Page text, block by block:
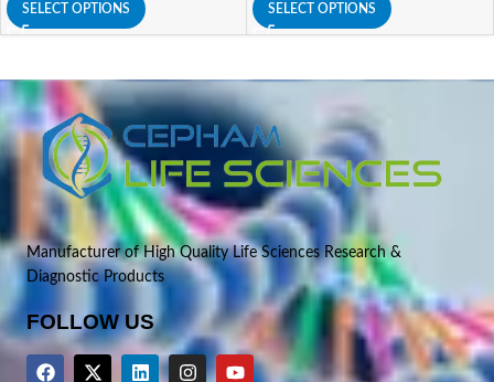
SELECT OPTIONS SELECT OPTIONS
Manufacturer of High Quality Life Sciences Research &
Diagnostic Products
FOLLOW US